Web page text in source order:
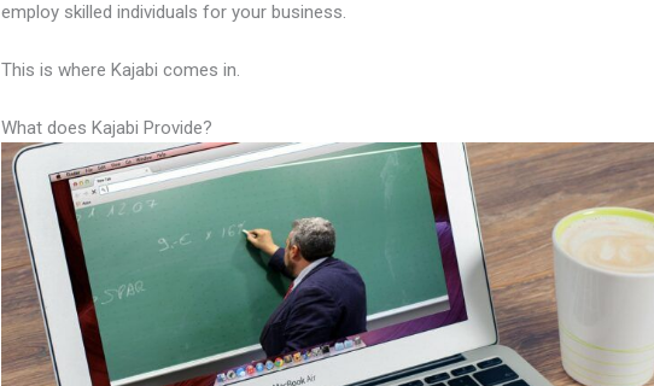
employ skilled individuals for your business.
This is where Kajabi comes in.
What does Kajabi Provide?